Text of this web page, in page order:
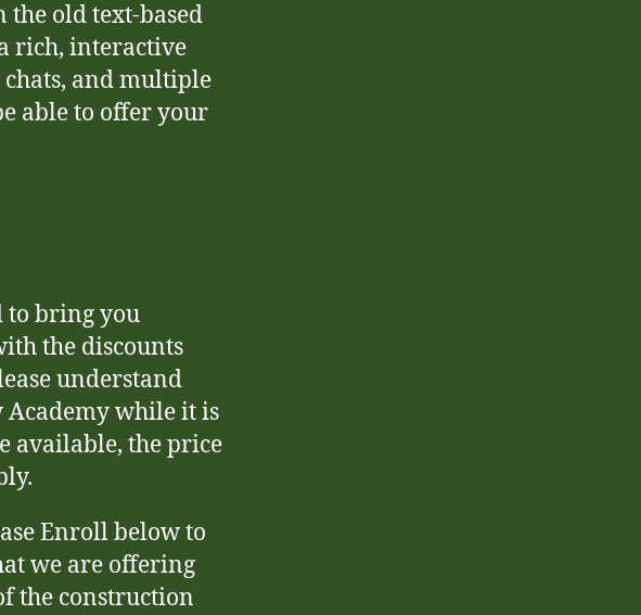
the old text-based
rich, interactive
chats, and multiple
able to offer your
to bring you
the discounts
understand
Academy while it is
available, the price
Enroll below to
we are offering
the construction